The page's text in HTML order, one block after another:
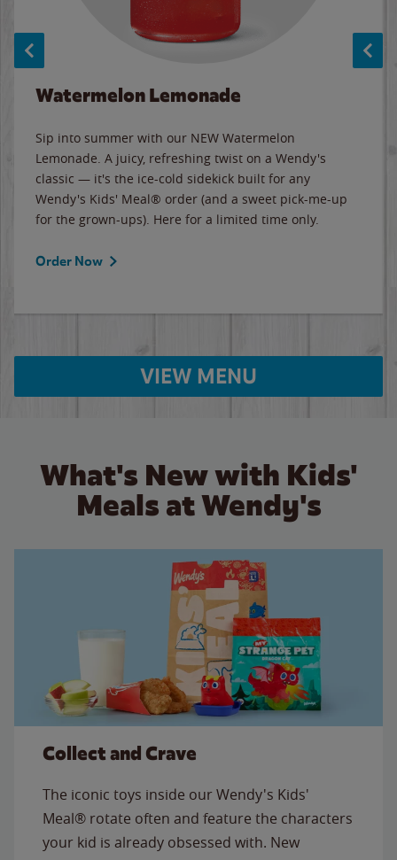
Watermelon Lemonade
Sip into summer with our NEW Watermelon
Lemonade. A juicy, refreshing twist on a Wendy's
classic — it's the ice-cold sidekick built for any
Wendy's Kids' Meal® order (and a sweet pick-me-up
for the grown-ups). Here for a limited time only.
Order Now
VIEW MENU
What's New with Kids'
Meals at Wendy's
Collect and Crave
The iconic toys inside our Wendy's Kids'
Meal® rotate often and feature the characters
your kid is already obsessed with. New